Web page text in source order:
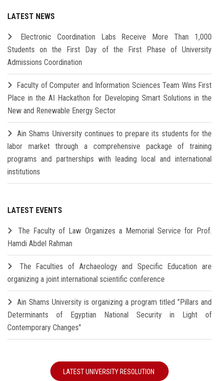
LATEST NEWS
Electronic Coordination Labs Receive More Than 1,000
Students on the First Day of the First Phase of University
Admissions Coordination
Faculty of Computer and Information Sciences Team Wins First
Place in the AI Hackathon for Developing Smart Solutions in the
New and Renewable Energy Sector
Ain Shams University continues to prepare its students for the
labor market through a comprehensive package of training
programs and partnerships with leading local and international
institutions
LATEST EVENTS
The Faculty of Law Organizes a Memorial Service for Prof.
Hamdi Abdel Rahman
The Faculties of Archaeology and Specific Education are
organizing a joint international scientific conference
Ain Shams University is organizing a program titled "Pillars and
Determinants of Egyptian National Security in Light of
Contemporary Changes"
LATEST UNIVERSITY RESOLUTION